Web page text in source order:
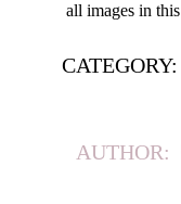
all images in
CATEGORY:
AUTHOR: